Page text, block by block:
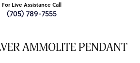
For Live Assistance Call
(705) 789-7555
AMMOLITE PENDANT